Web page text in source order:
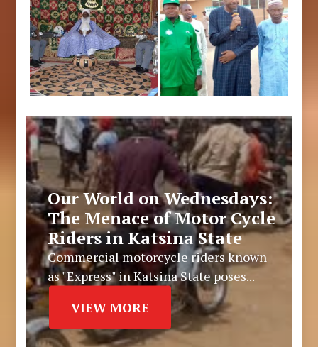
Our World on Wednesdays:
The Menace of Motor Cycle
Riders in Katsina State
Commercial motorcycle riders known
as "Express" in Katsina State poses...
VIEW MORE